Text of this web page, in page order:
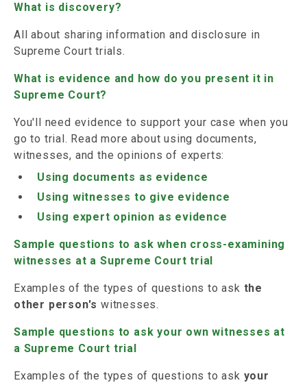
What is discovery?
All about sharing information and disclosure in
Supreme Court trials.
What is evidence and how do you present it in
Supreme Court?
You'll need evidence to support your case when you
go to trial. Read more about using documents,
witnesses, and the opinions of experts:
Using documents as evidence
Using witnesses to give evidence
Using expert opinion as evidence
Sample questions to ask when cross-examining
witnesses at a Supreme Court trial
Examples of the types of questions to ask the
other person's witnesses.
Sample questions to ask your own witnesses at
a Supreme Court trial
Examples of the types of questions to ask your